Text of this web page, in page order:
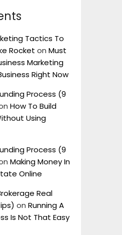
Tactics To
Rocket on Must
Marketing
Right Now
Process (9
How To Build
Using
Process (9
Making Money In
Online
Real
on Running A
Is Not That Easy